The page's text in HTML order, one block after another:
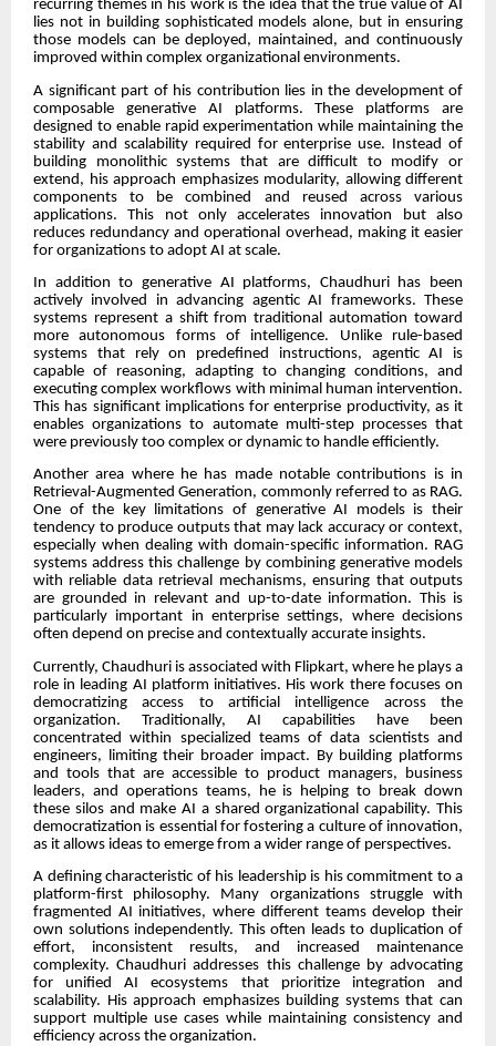
recurring themes in his work is the idea that the true value of AI
lies not in building sophisticated models alone, but in ensuring
those models can be deployed, maintained, and continuously
improved within complex organizational environments.
A significant part of his contribution lies in the development of
composable generative AI platforms. These platforms are
designed to enable rapid experimentation while maintaining the
stability and scalability required for enterprise use. Instead of
building monolithic systems that are difficult to modify or
extend, his approach emphasizes modularity, allowing different
components to be combined and reused across various
applications. This not only accelerates innovation but also
reduces redundancy and operational overhead, making it easier
for organizations to adopt AI at scale.
In addition to generative AI platforms, Chaudhuri has been
actively involved in advancing agentic AI frameworks. These
systems represent a shift from traditional automation toward
more autonomous forms of intelligence. Unlike rule-based
systems that rely on predefined instructions, agentic AI is
capable of reasoning, adapting to changing conditions, and
executing complex workflows with minimal human intervention.
This has significant implications for enterprise productivity, as it
enables organizations to automate multi-step processes that
were previously too complex or dynamic to handle efficiently.
Another area where he has made notable contributions is in
Retrieval-Augmented Generation, commonly referred to as RAG.
One of the key limitations of generative AI models is their
tendency to produce outputs that may lack accuracy or context,
especially when dealing with domain-specific information. RAG
systems address this challenge by combining generative models
with reliable data retrieval mechanisms, ensuring that outputs
are grounded in relevant and up-to-date information. This is
particularly important in enterprise settings, where decisions
often depend on precise and contextually accurate insights.
Currently, Chaudhuri is associated with Flipkart, where he plays a
role in leading AI platform initiatives. His work there focuses on
democratizing access to artificial intelligence across the
organization. Traditionally, AI capabilities have been
concentrated within specialized teams of data scientists and
engineers, limiting their broader impact. By building platforms
and tools that are accessible to product managers, business
leaders, and operations teams, he is helping to break down
these silos and make AI a shared organizational capability. This
democratization is essential for fostering a culture of innovation,
as it allows ideas to emerge from a wider range of perspectives.
A defining characteristic of his leadership is his commitment to a
platform-first philosophy. Many organizations struggle with
fragmented AI initiatives, where different teams develop their
own solutions independently. This often leads to duplication of
effort, inconsistent results, and increased maintenance
complexity. Chaudhuri addresses this challenge by advocating
for unified AI ecosystems that prioritize integration and
scalability. His approach emphasizes building systems that can
support multiple use cases while maintaining consistency and
efficiency across the organization.